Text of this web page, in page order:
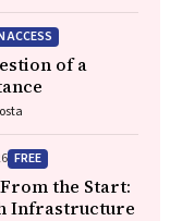
ACCESS
of a
FREE
the Start:
Infrastructure